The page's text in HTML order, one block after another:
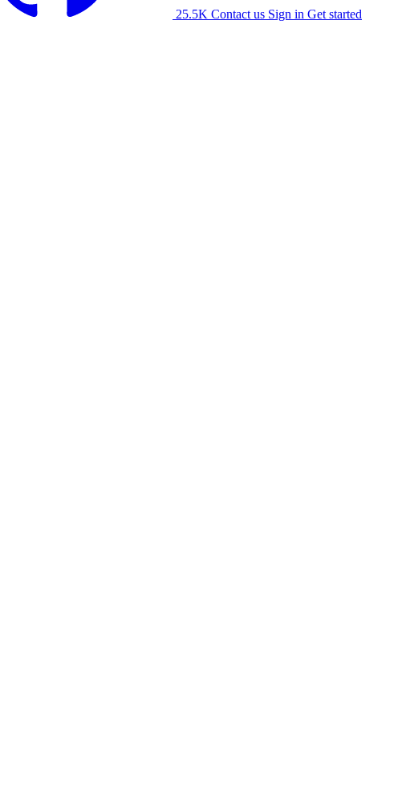
25.5K Contact us Sign in Get started